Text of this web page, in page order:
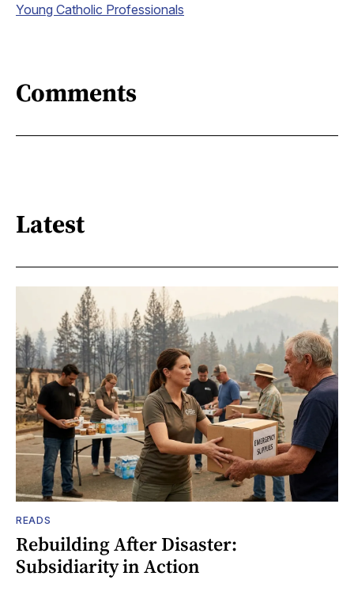
Young Catholic Professionals
Comments
Latest
READS
Rebuilding After Disaster:
Subsidiarity in Action